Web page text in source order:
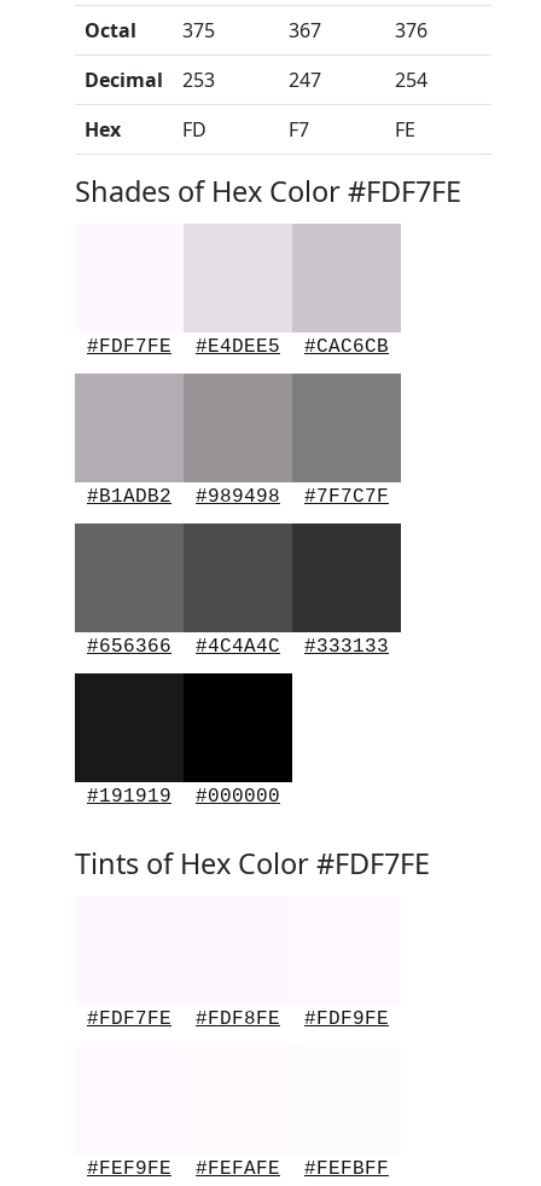
Octal 375 367
376
Decimal
253 247
254
Hex
FD F7 FE
Shades of Hex Color #FDF7FE
#FDF7FE #E4DEE5 #CAC6CB
#B1ADB2 #989498 #7F7C7F
#656366 #4C4A4C #333133
#191919 #000000
Tints of Hex Color #FDF7FE
#FDF7FE #FDF8FE #FDF9FE
#FEF9FE #FEFAFE #FEFBFF